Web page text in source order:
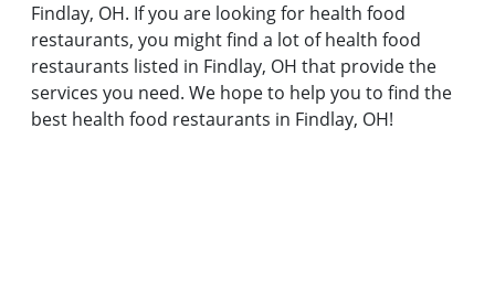
Findlay, OH. If you are looking for health food
restaurants, you might find a lot of health food
restaurants listed in Findlay, OH that provide the
services you need. We hope to help you to find the
best health food restaurants in Findlay, OH!